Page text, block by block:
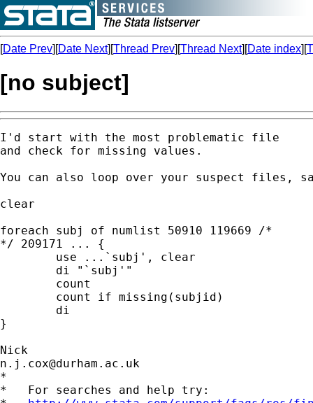
[Date Prev][Date Next][Thread Prev][Thread Next][Date index][
[no subject]
I'd start with the most problematic file
and check for missing values.
You can also loop over your suspect files,
clear
foreach subj of numlist 50910 119669 /*
*/ 209171 ... {
}
n.j.cox@durham.ac.uk
*
*   For searches and help try: